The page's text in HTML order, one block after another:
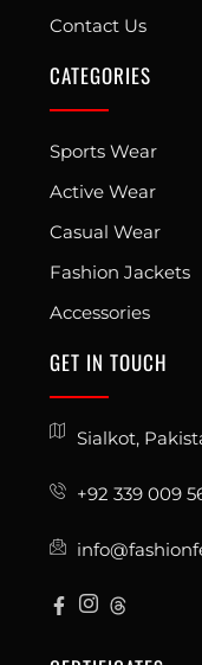
Contact Us
CATEGORIES
Sports Wear
Active Wear
Casual Wear
Fashion Jackets
Accessories
GET IN TOUCH
Sialkot,
+92 339 009